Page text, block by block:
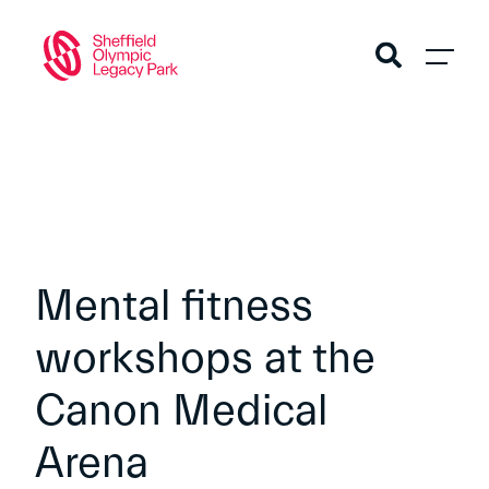
Mental fitness
workshops at the
Canon Medical
Arena